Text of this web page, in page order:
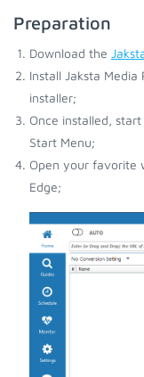
Preparation
Download the
Install Jaksta
installer;
Once installed,
Start Menu;
Open your favorite
Edge;